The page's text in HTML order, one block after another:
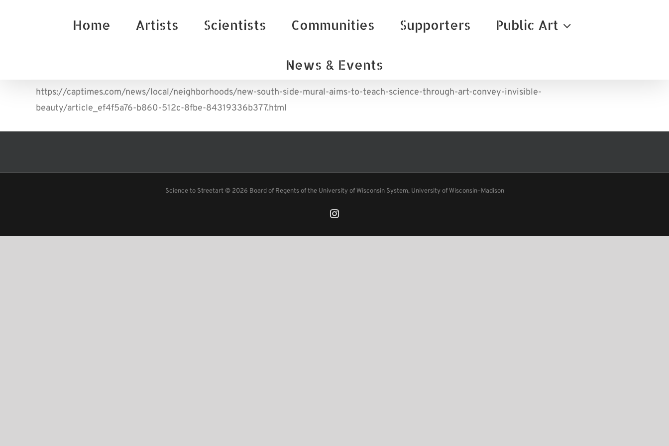
Home Artists Scientists Communities Supporters Public Art
News & Events
https://captimes.com/news/local/neighborhoods/new-south-side-mural-aims-to-teach-science-through-art-convey-invisible-
beauty/article_ef4f5a76-b860-512c-8fbe-84319336b377.html
Science to Streetart © 2026 Board of Regents of the University of Wisconsin System, University of Wisconsin–Madison
Instagram